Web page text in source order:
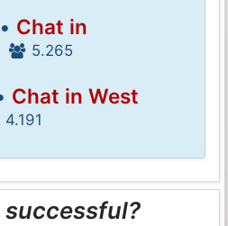
Chat in
5.265
Chat in West
4.191
successful?